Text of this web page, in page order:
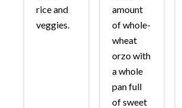
rice and
veggies.
amount
of whole-
wheat
orzo with
a whole
pan full
of sweet